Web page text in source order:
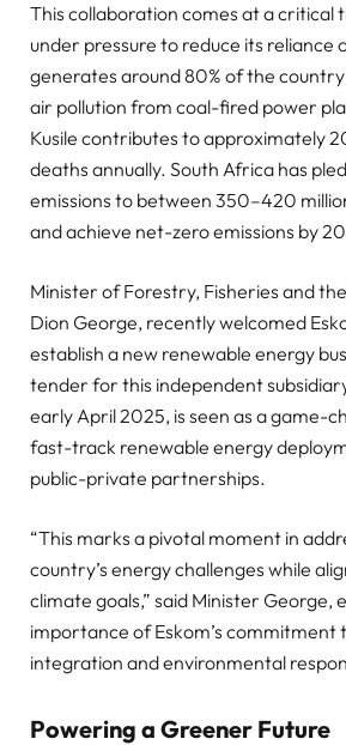
This collaboration comes at a critical
under pressure to reduce its reliance
generates around 80% of the
air pollution from coal-fired power
Kusile contributes to approximately
deaths annually. South Africa has
emissions to between 350–420
and achieve net-zero emissions by
Minister of Forestry, Fisheries and
Dion George, recently welcomed
establish a new renewable energy
tender for this independent
early April 2025, is seen as a game-
fast-track renewable energy
public-private partnerships.
“This marks a pivotal moment in
country’s energy challenges while
climate goals,” said Minister George,
importance of Eskom’s commitment
integration and environmental
Powering a Greener Future